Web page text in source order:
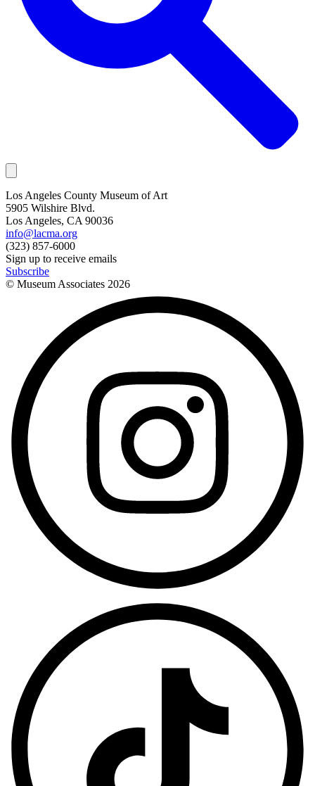
Los Angeles County Museum of Art
5905 Wilshire Blvd.
Los Angeles, CA 90036
info@lacma.org
(323) 857-6000
Sign up to receive emails
Subscribe
© Museum Associates 2026